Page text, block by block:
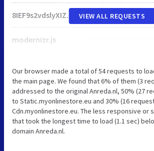
8IEF9s2vdslyXIZKSCUmHr7AOYuA4hF.css
modernizr.js
VIEW ALL REQUESTS
Our browser made a total of 54 requests to
the main page. We found that 6% of them (3
addressed to the original Anreda.nl, 50% (27
to Static.myonlinestore.eu and 30% (16
Cdn.myonlinestore.eu. The less responsive or
that took the longest time to load (1.1 sec)
domain Anreda.nl.